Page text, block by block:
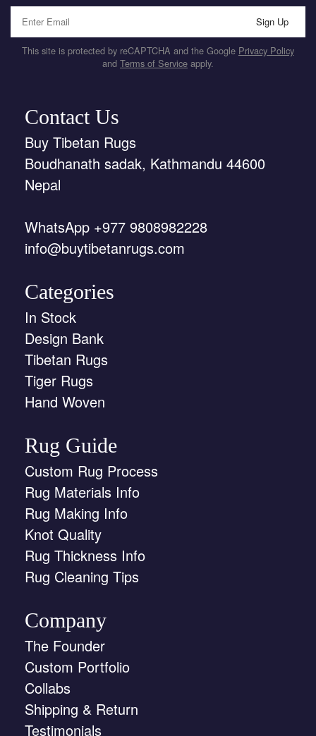
Sign Up
This site is protected by reCAPTCHA and the Google Privacy Policy
and Terms of Service apply.
Contact Us
Buy Tibetan Rugs
Boudhanath sadak, Kathmandu 44600
Nepal
WhatsApp +977 9808982228
info@buytibetanrugs.com
Categories
In Stock
Design Bank
Tibetan Rugs
Tiger Rugs
Hand Woven
Rug Guide
Custom Rug Process
Rug Materials Info
Rug Making Info
Knot Quality
Rug Thickness Info
Rug Cleaning Tips
Company
The Founder
Custom Portfolio
Collabs
Shipping & Return
Testimonials